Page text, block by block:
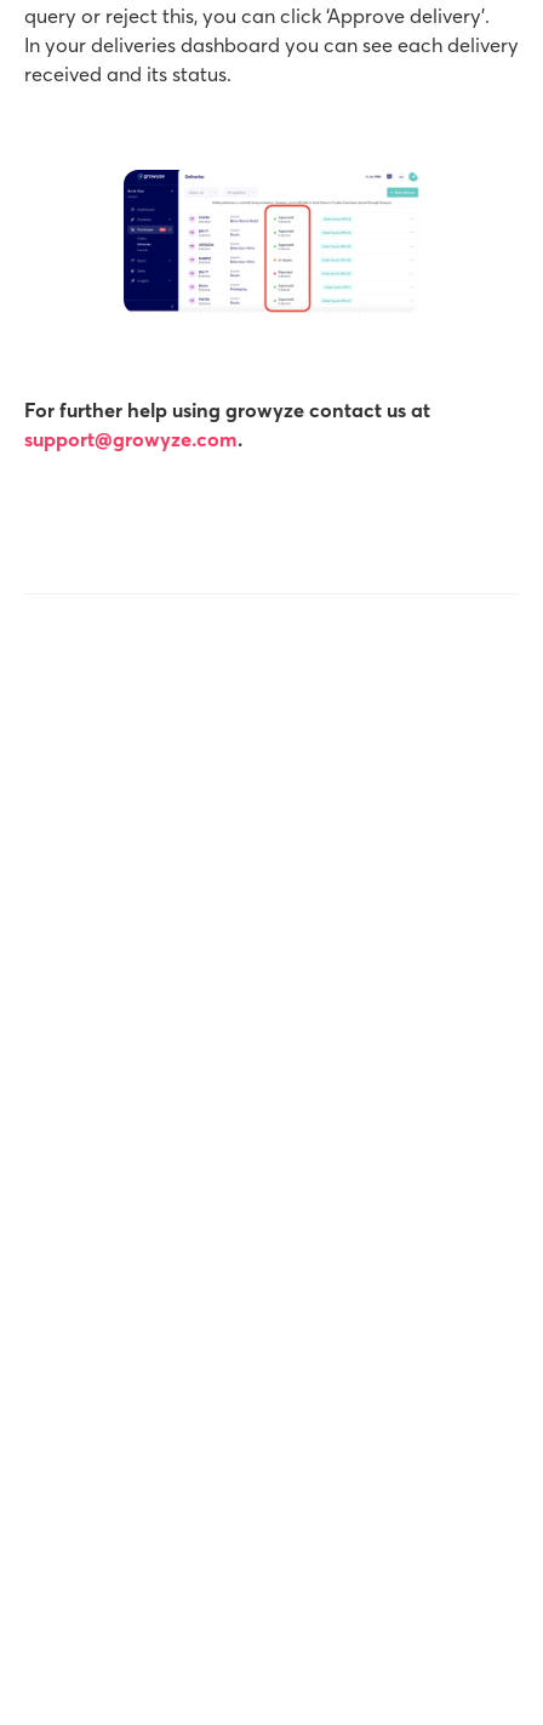
query or reject this, you can click ‘Approve delivery’.
In your deliveries dashboard you can see each delivery
received and its status.
For further help using growyze contact us at
support@growyze.com.